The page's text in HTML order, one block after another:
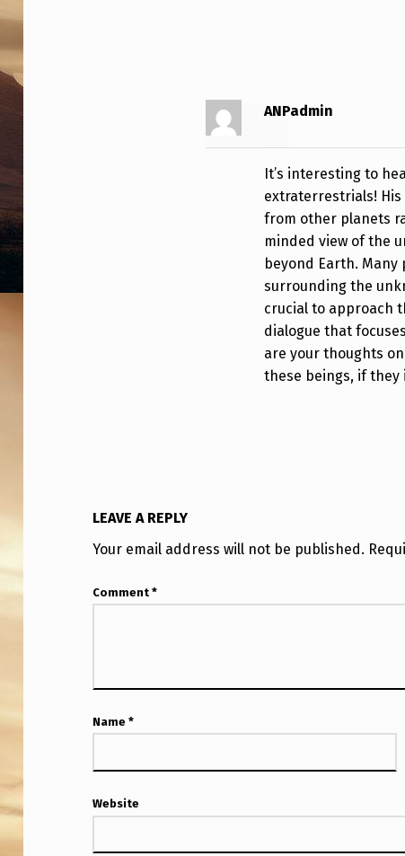
P
C
L
M
I
N
G
ANPadmin
It’s interesting to
extraterrestrials!
from other planets
minded view of the
beyond Earth.
surrounding the
crucial to approach
dialogue that
are your thoughts
these beings, if they
LEAVE A REPLY
Your email address will not be published.
Comment*
Name*
Website